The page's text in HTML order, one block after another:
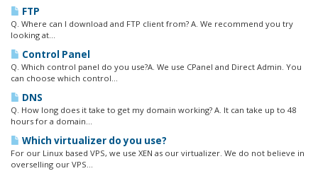
FTP
Q. Where can I download and FTP client from? A. We recommend you try
looking at...
Control Panel
Q. Which control panel do you use?A. We use CPanel and Direct Admin. You
can choose which control...
DNS
Q. How long does it take to get my domain working? A. It can take up to 48
hours for a domain...
Which virtualizer do you use?
For our Linux based VPS, we use XEN as our virtualizer. We do not believe in
overselling our VPS...